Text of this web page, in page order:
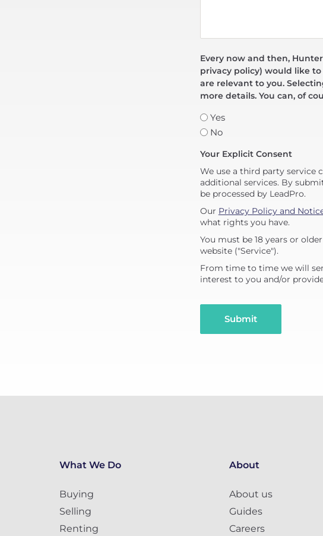
Every now and then,
privacy policy) would like
are relevant to you.
more details. You can, of
Yes
No
Your Explicit Consent
We use a third party service
additional services. By
be processed by LeadPro.
Our Privacy Policy and
what rights you have.
You must be 18 years or
website ("Service").
From time to time we will
interest to you and/or
Submit
What We Do
Buying
Selling
Renting
About
About us
Guides
Careers